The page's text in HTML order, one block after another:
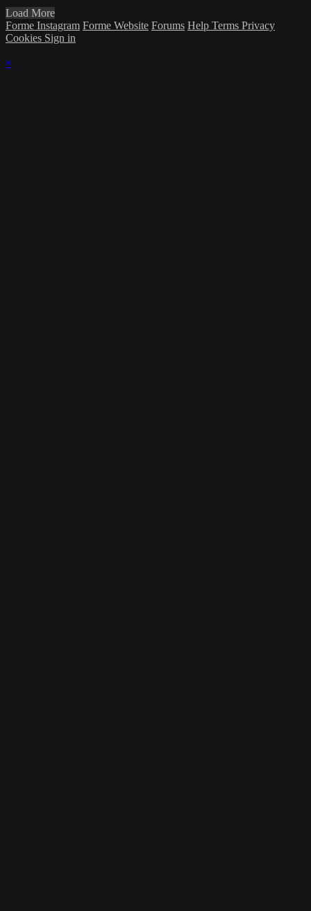
Load More
Forme Instagram Forme Website Forums Help Terms Privacy
Cookies Sign in
×